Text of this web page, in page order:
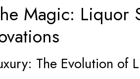
Magic: Liquor
The Evolution of